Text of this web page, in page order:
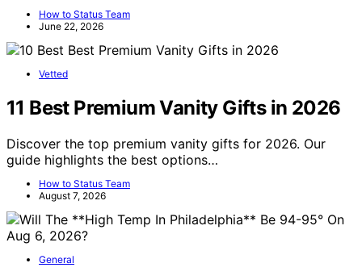
How to Status Team
June 22, 2026
Vetted
11 Best Premium Vanity Gifts in 2026
Discover the top premium vanity gifts for 2026. Our
guide highlights the best options…
How to Status Team
August 7, 2026
General